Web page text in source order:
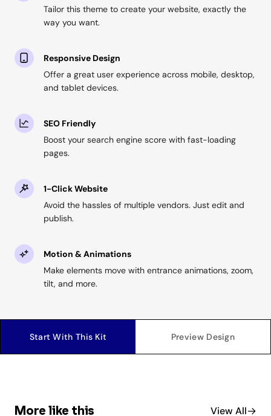
Tailor this theme to create your website, exactly the
way you want.
Responsive Design
Offer a great user experience across mobile, desktop,
and tablet devices.
SEO Friendly
Boost your search engine score with fast-loading
pages.
1-Click Website
Avoid the hassles of multiple vendors. Just edit and
publish.
Motion & Animations
Make elements move with entrance animations, zoom,
tilt, and more.
Start With This Kit Preview Design
More like this View All